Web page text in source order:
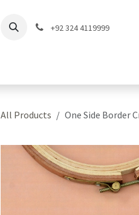
+92 324 4119999
All Products One Side Border